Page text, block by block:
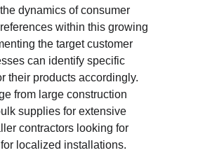
dynamics of consumer
within this growing
the target customer
can identify specific
their products accordingly.
from large construction
supplies for extensive
contractors looking for
localized installations.